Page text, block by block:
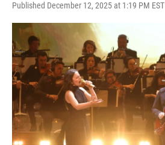
Published December 12, 2025 at 1:19 PM EST